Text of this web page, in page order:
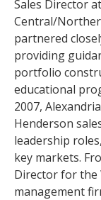
Sales Director
Central/
partnered
providing
portfolio
educational
2007,
Henderson
leadership
key markets.
Director for the
management